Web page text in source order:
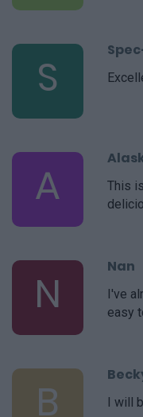
S
A
This
N
Nan
I've
easy
B I will